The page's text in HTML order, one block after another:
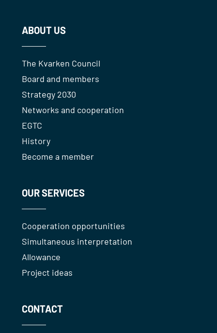
ABOUT US
The Kvarken Council
Board and members
Strategy 2030
Networks and cooperation
EGTC
History
Become a member
OUR SERVICES
Cooperation opportunities
Simultaneous interpretation
Allowance
Project ideas
CONTACT